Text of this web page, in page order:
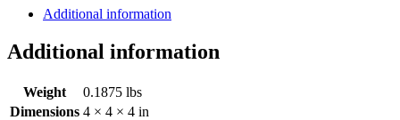
quantity
Additional information
Additional information
Weight
0.1875 lbs
Dimensions 4 × 4 × 4 in